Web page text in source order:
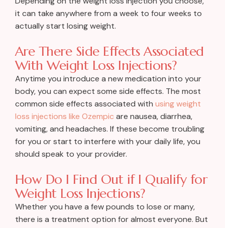
it can take anywhere from a week to four weeks to
actually start losing weight.
Are There Side Effects Associated
With Weight Loss Injections?
Anytime you introduce a new medication into your
body, you can expect some side effects. The most
common side effects associated with using weight
loss injections like Ozempic are nausea, diarrhea,
vomiting, and headaches. If these become troubling
for you or start to interfere with your daily life, you
should speak to your provider.
How Do I Find Out if I Qualify for
Weight Loss Injections?
Whether you have a few pounds to lose or many,
there is a treatment option for almost everyone. But